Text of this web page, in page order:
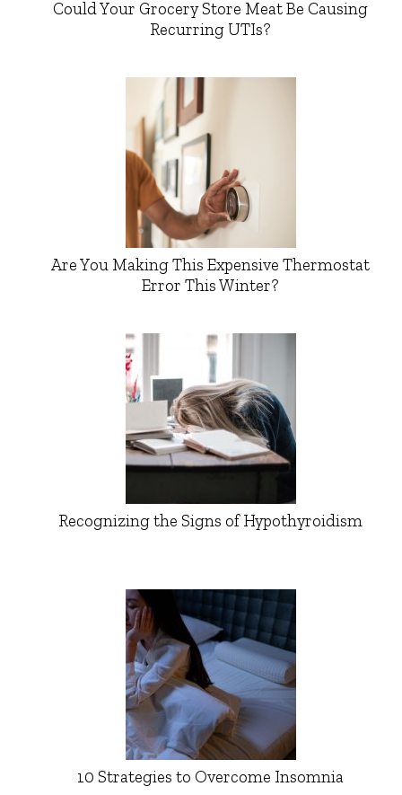
Could Your Grocery Store Meat Be Causing
Recurring UTIs?
Are You Making This Expensive Thermostat
Error This Winter?
Recognizing the Signs of Hypothyroidism
10 Strategies to Overcome Insomnia